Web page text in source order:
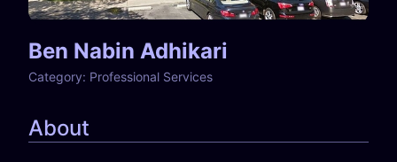
Ben Nabin Adhikari
Category: Professional Services
About